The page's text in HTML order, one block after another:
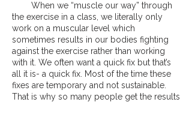
When we “muscle our way” through
the exercise in a class, we literally only
work on a muscular level which
sometimes results in our bodies fighting
against the exercise rather than working
with it. We often want a quick fix but that’s
all it is- a quick fix. Most of the time these
fixes are temporary and not sustainable.
That is why so many people get the results